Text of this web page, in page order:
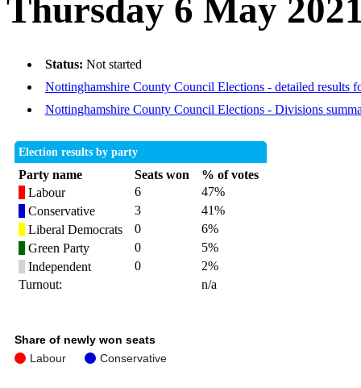
Thursday 6 May
Status: Not started
Nottinghamshire County Council Elections - detailed results
Nottinghamshire County Council Elections - Divisions
Election results by party
Party name Seats won
% of votes
Labour
6
47%
Conservative
3
41%
Liberal Democrats
0
6%
Green Party
0
5%
Independent
0
2%
Turnout:
n/a
Share of newly won seats
Labour
Conservative